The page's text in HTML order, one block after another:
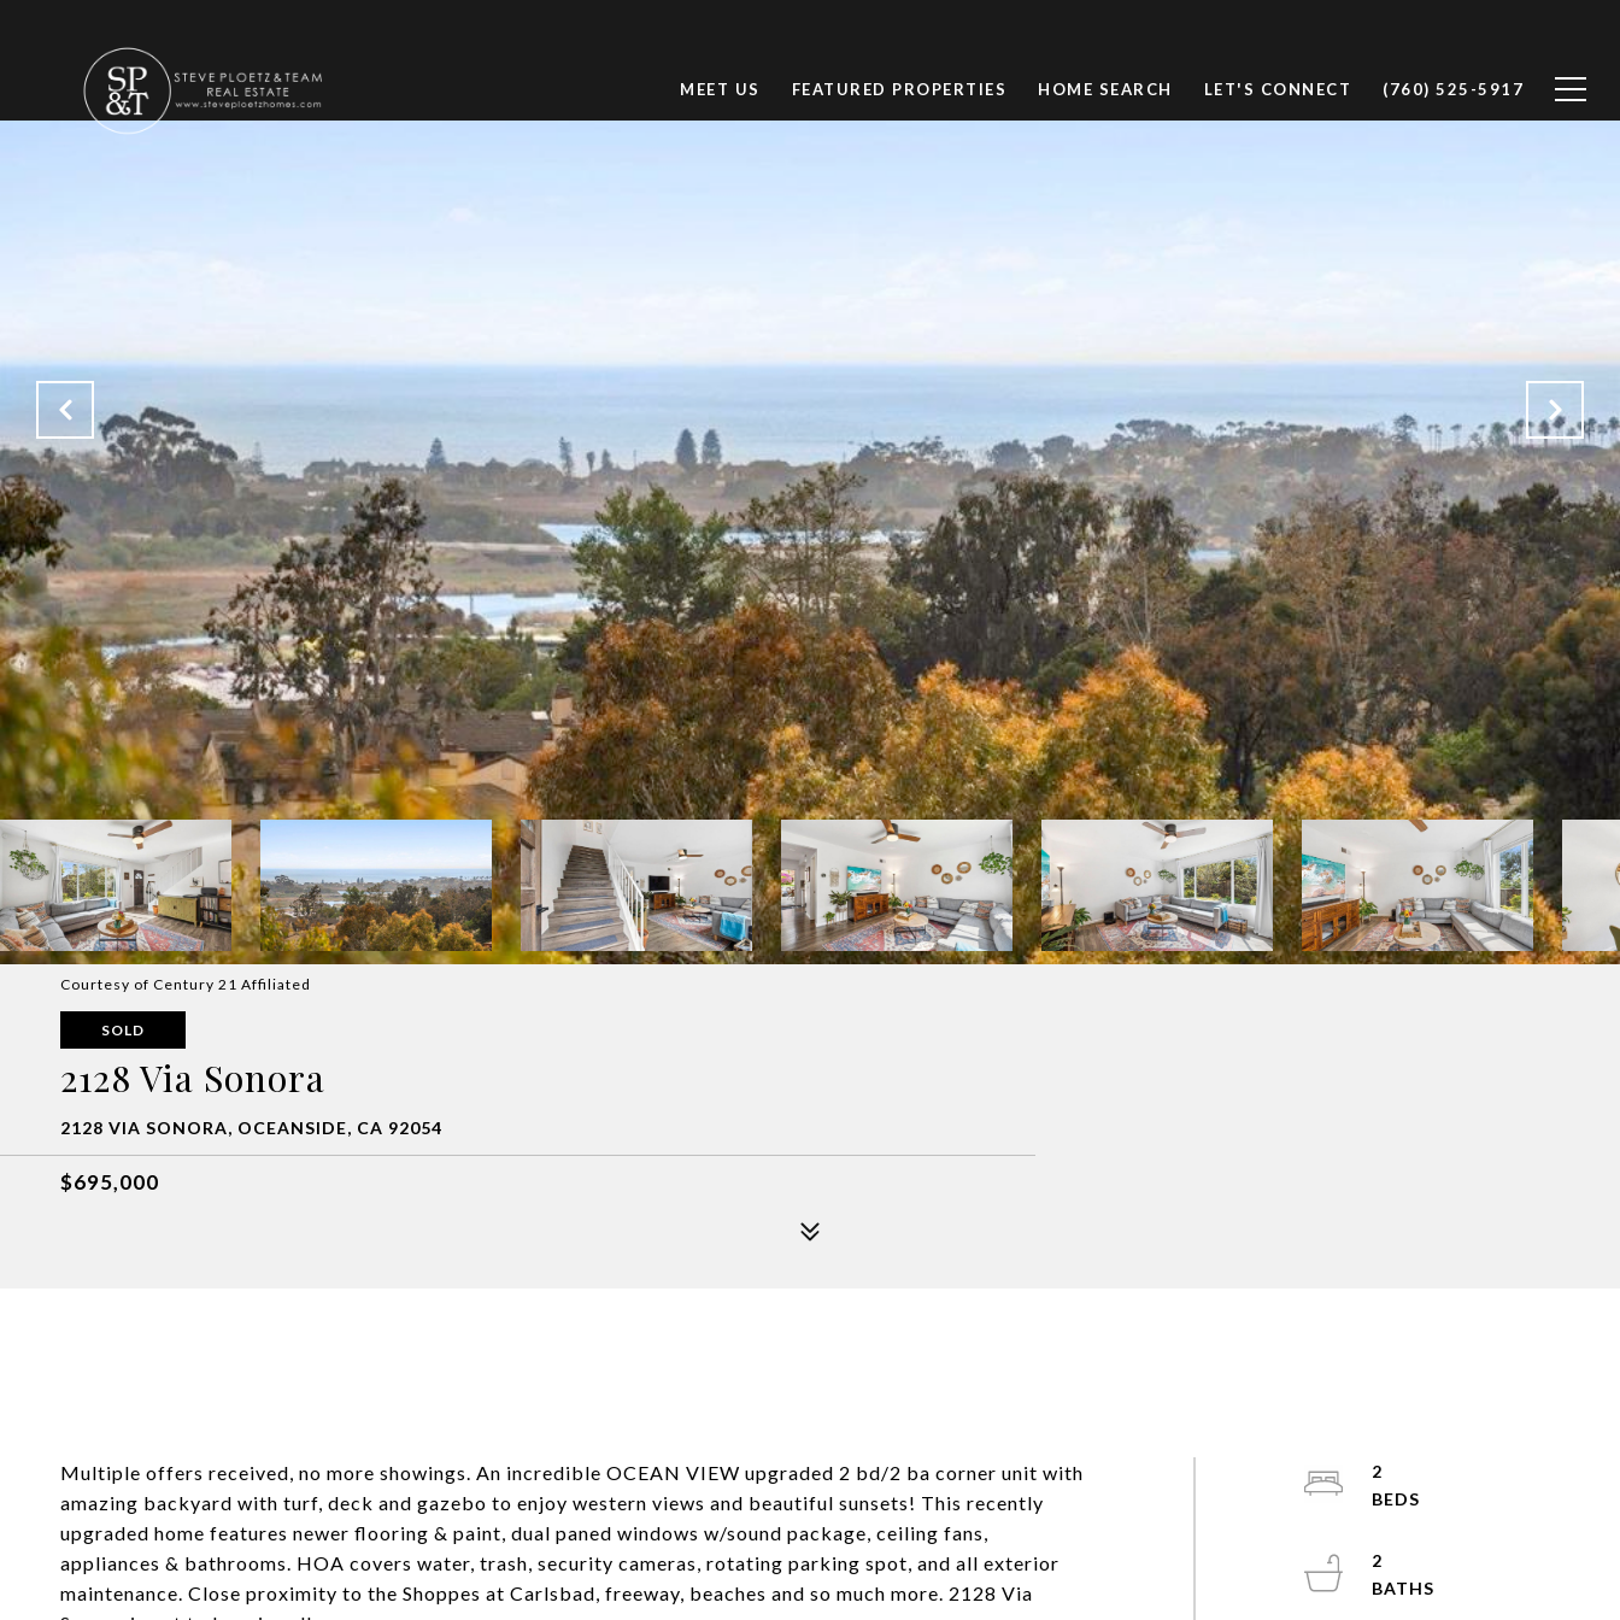
MEET US FEATURED PROPERTIES HOME SEARCH LET'S CONNECT (760) 525-5917
Courtesy of Century 21 Affiliated
SOLD
2128 Via Sonora
2128 VIA SONORA, OCEANSIDE, CA 92054
$695,000
Multiple offers received, no more showings. An incredible OCEAN VIEW upgraded 2 bd/2 ba corner unit with
amazing backyard with turf, deck and gazebo to enjoy western views and beautiful sunsets! This recently
upgraded home features newer flooring & paint, dual paned windows w/sound package, ceiling fans,
appliances & bathrooms. HOA covers water, trash, security cameras, rotating parking spot, and all exterior
maintenance. Close proximity to the Shoppes at Carlsbad, freeway, beaches and so much more. 2128 Via
2
2